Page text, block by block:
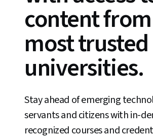
content
most
universities.
Stay ahead of emerging
servants and citizens with in-
recognized courses and